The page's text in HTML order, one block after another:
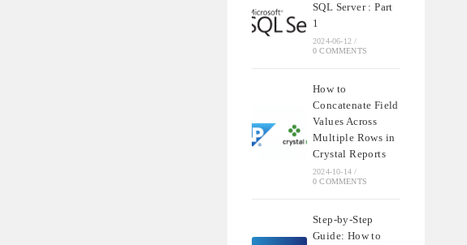
SQL Server : Part
1
2024-06-12 /
0 COMMENTS
How to
Concatenate Field
Values Across
Multiple Rows in
Crystal Reports
2024-10-14 /
0 COMMENTS
Step-by-Step
Guide: How to